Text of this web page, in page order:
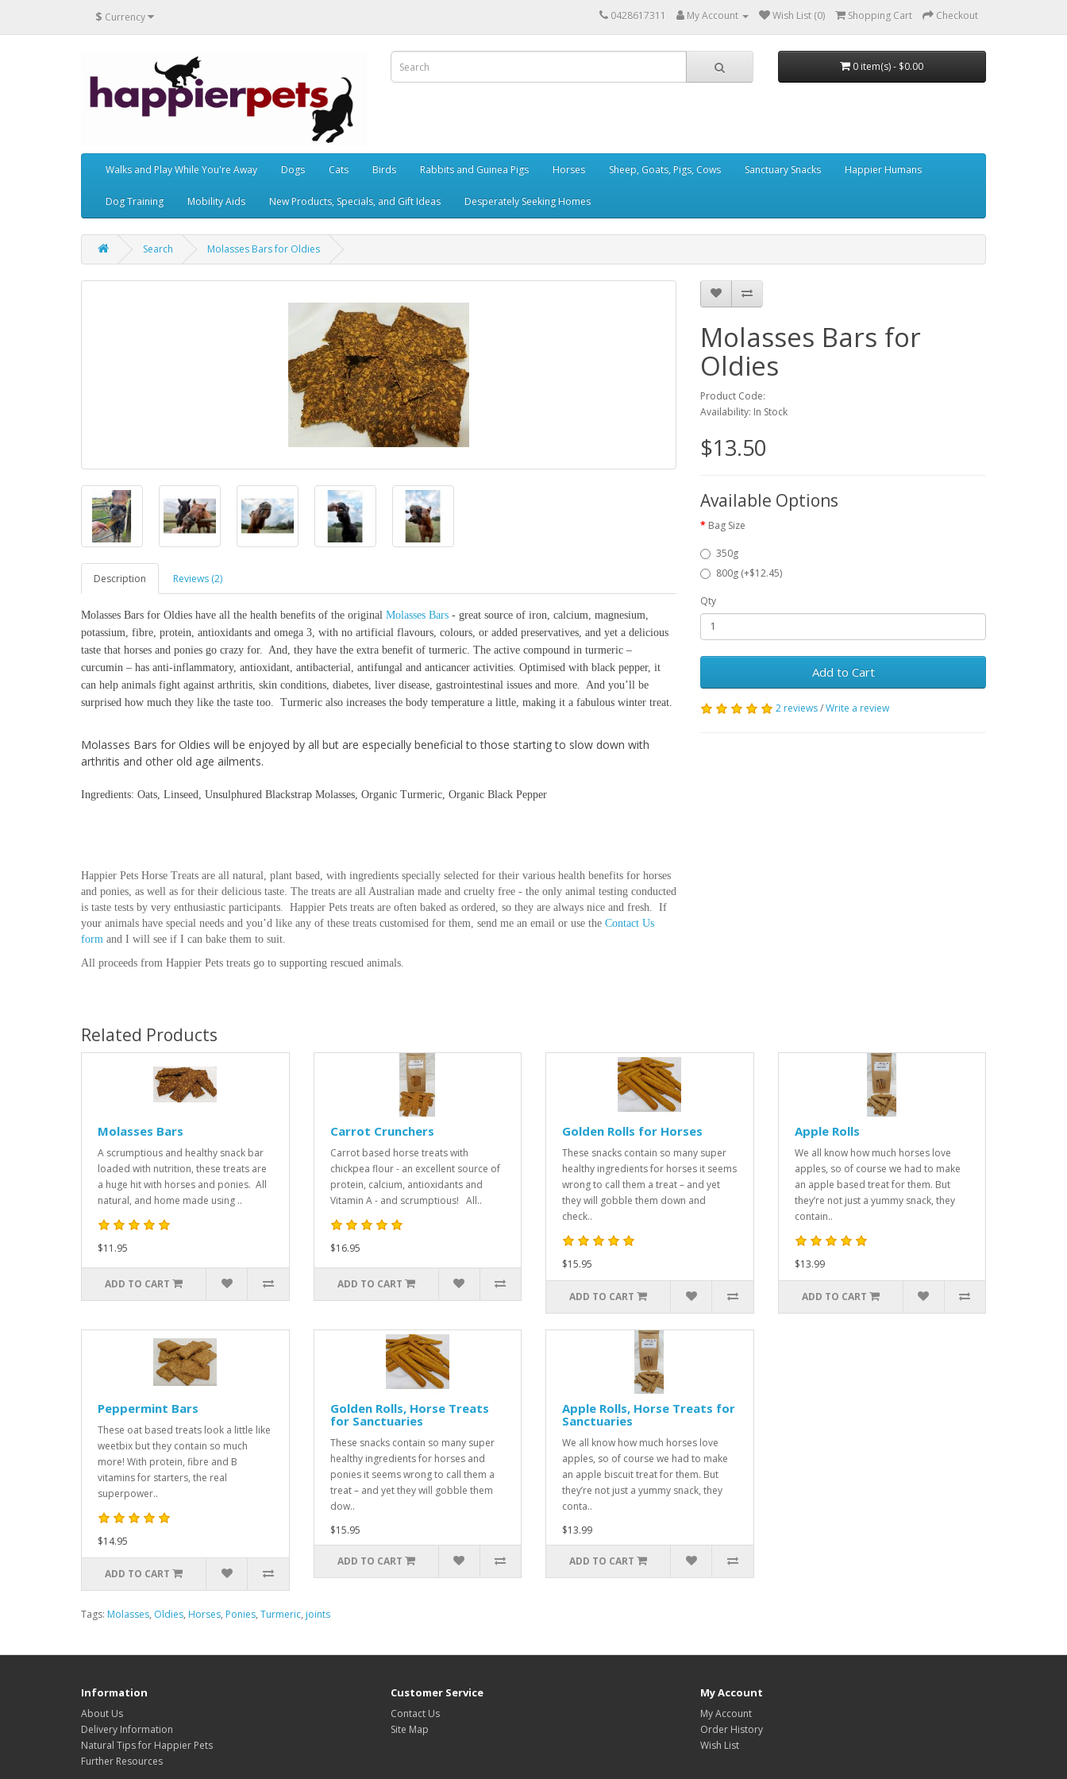
$ Currency 0428617311 My Account Wish List (0) Shopping Cart Checkout
0 item(s) - $0.00
Walks and Play While You're Away Dogs Cats Birds Rabbits and Guinea Pigs Horses Sheep, Goats, Pigs, Cows Sanctuary Snacks Happier Humans
Dog Training Mobility Aids New Products, Specials, and Gift Ideas Desperately Seeking Homes
Search Molasses Bars for Oldies
Description Reviews (2)
Molasses Bars for Oldies have all the health benefits of the original Molasses Bars - great source of iron, calcium, magnesium,
potassium, fibre, protein, antioxidants and omega 3, with no artificial flavours, colours, or added preservatives, and yet a delicious
taste that horses and ponies go crazy for. And, they have the extra benefit of turmeric. The active compound in turmeric –
curcumin – has anti-inflammatory, antioxidant, antibacterial, antifungal and anticancer activities. Optimised with black pepper, it
can help animals fight against arthritis, skin conditions, diabetes, liver disease, gastrointestinal issues and more. And you’ll be
surprised how much they like the taste too. Turmeric also increases the body temperature a little, making it a fabulous winter treat.
Molasses Bars for Oldies will be enjoyed by all but are especially beneficial to those starting to slow down with
arthritis and other old age ailments.
Ingredients: Oats, Linseed, Unsulphured Blackstrap Molasses, Organic Turmeric, Organic Black Pepper
Happier Pets Horse Treats are all natural, plant based, with ingredients specially selected for their various health benefits for horses
and ponies, as well as for their delicious taste. The treats are all Australian made and cruelty free - the only animal testing conducted
is taste tests by very enthusiastic participants. Happier Pets treats are often baked as ordered, so they are always nice and fresh. If
your animals have special needs and you’d like any of these treats customised for them, send me an email or use the Contact Us
form and I will see if I can bake them to suit.
All proceeds from Happier Pets treats go to supporting rescued animals.
Molasses Bars for
Oldies
Product Code:
Availability: In Stock
$13.50
Available Options
Bag Size
350g
800g (+$12.45)
Qty
Add to Cart
2 reviews/Write a review
Related Products
Molasses Bars
A scrumptious and healthy snack bar
loaded with nutrition, these treats are
a huge hit with horses and ponies. All
natural, and home made using ..
$11.95
ADD TO CART
Carrot Crunchers
Carrot based horse treats with
chickpea flour - an excellent source of
protein, calcium, antioxidants and
Vitamin A - and scrumptious! All..
$16.95
ADD TO CART
Golden Rolls for Horses
These snacks contain so many super
healthy ingredients for horses it seems
wrong to call them a treat – and yet
they will gobble them down and
check..
$15.95
ADD TO CART
Apple Rolls
We all know how much horses love
apples, so of course we had to make
an apple based treat for them. But
they’re not just a yummy snack, they
contain..
$13.99
ADD TO CART
Peppermint Bars
These oat based treats look a little like
weetbix but they contain so much
more! With protein, fibre and B
vitamins for starters, the real
superpower..
$14.95
ADD TO CART
Golden Rolls, Horse Treats
for Sanctuaries
These snacks contain so many super
healthy ingredients for horses and
ponies it seems wrong to call them a
treat – and yet they will gobble them
dow..
$15.95
ADD TO CART
Apple Rolls, Horse Treats for
Sanctuaries
We all know how much horses love
apples, so of course we had to make
an apple biscuit treat for them. But
they’re not just a yummy snack, they
conta..
$13.99
ADD TO CART
Tags: Molasses, Oldies, Horses, Ponies, Turmeric, joints
Information
About Us
Delivery Information
Natural Tips for Happier Pets
Further Resources
Customer Service
Contact Us
Site Map
My Account
My Account
Order History
Wish List